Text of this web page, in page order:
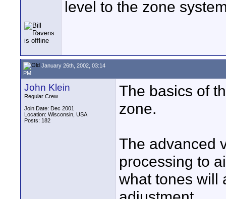
level to the zone
January 26th, 2002, 03:14
PM
John Klein
Regular Crew
Join Date: Dec 2001
Location: Wisconsin, USA
Posts: 182
The basics of
zone.
The advanced
processing to
what tones will